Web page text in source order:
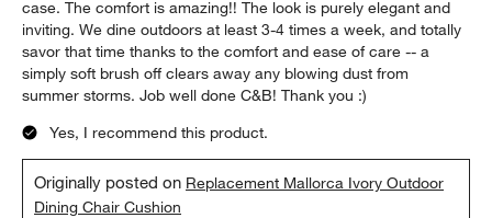
case. The comfort is amazing!! The look is purely elegant and
inviting. We dine outdoors at least 3-4 times a week, and totally
savor that time thanks to the comfort and ease of care -- a
simply soft brush off clears away any blowing dust from
summer storms. Job well done C&B! Thank you :)
Yes, I recommend this product.
Originally posted on Replacement Mallorca Ivory Outdoor
Dining Chair Cushion